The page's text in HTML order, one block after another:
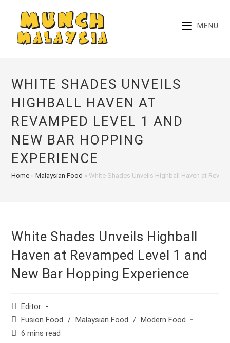
content
MENU
WHITE SHADES UNVEILS
HIGHBALL HAVEN AT
REVAMPED LEVEL 1 AND
NEW BAR HOPPING
EXPERIENCE
Home »Malaysian Food » White Shades Unveils Highball Haven at
White Shades Unveils Highball
Haven at Revamped Level 1 and
New Bar Hopping Experience
Post
author:
Editor
Post
category:
Fusion Food / Malaysian Food / Modern Food
Reading
6 mins read